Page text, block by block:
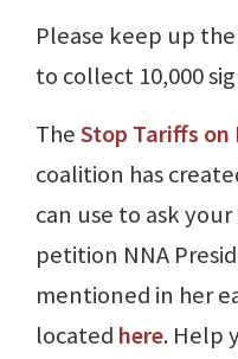
Please keep up
to collect 10,000
TheStop Tariffs on
coalition has
can use to ask
petition NNA
mentioned in her
located here. Help